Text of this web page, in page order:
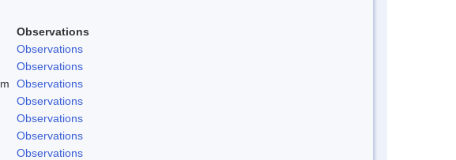
Observations
Observations
Observations
Observations
Observations
Observations
Observations
Observations